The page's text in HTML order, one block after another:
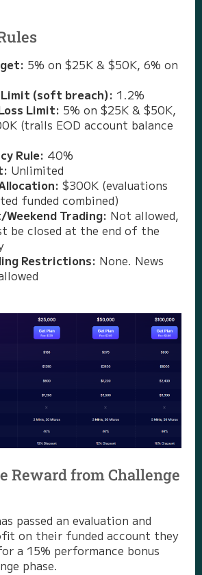
5% on $25K & $50K, 6% on
Limit (soft breach): 1.2%
Limit: 5% on $25K & $50K,
(trails EOD account balance
Rule: 40%
Unlimited
$300K (evaluations
funded combined)
Trading: Not allowed,
be closed at the end of the
Restrictions: None. News
Reward from Challenge
passed an evaluation and
on their funded account they
a 15% performance bonus
phase.